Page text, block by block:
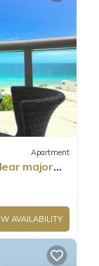
Apartment
major
AVAILABILITY